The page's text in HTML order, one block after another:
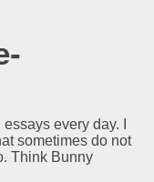
every day. I
sometimes do not
Think Bunny